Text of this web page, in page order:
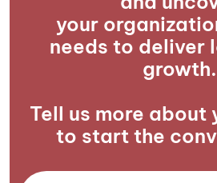
your
needs to deliver
growth.
Tell us more about
to start the